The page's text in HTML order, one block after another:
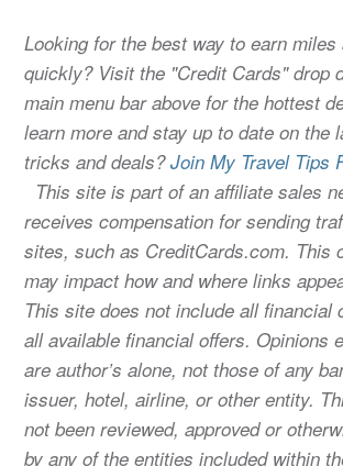
Looking for the best way to earn miles
quickly? Visit the "Credit Cards" drop
main menu bar above for the hottest
learn more and stay up to date on the
tricks and deals?Join My Travel Tips
This site is part of an affiliate sales
receives compensation for sending
sites, such as CreditCards.com. This
may impact how and where links
This site does not include all financial
all available financial offers. Opinions
are author’s alone, not those of any
issuer, hotel, airline, or other entity.
not been reviewed, approved or
by any of the entities included within